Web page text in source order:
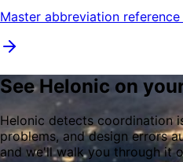
Master abbreviation
See Helonic on
Helonic detects coordination
problems, and design errors
and we'll walk you through it